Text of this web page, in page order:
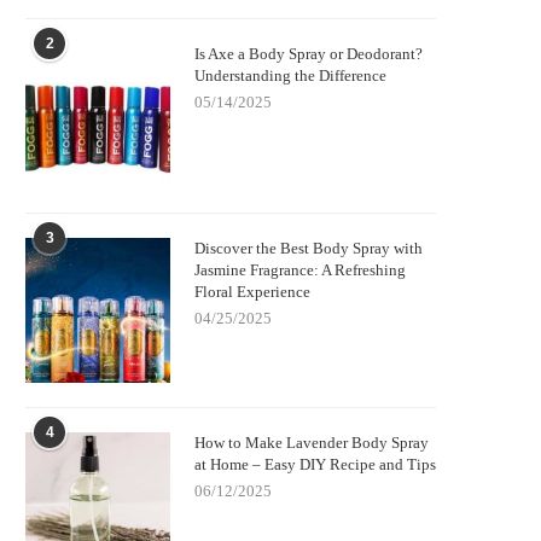
2
Is Axe a Body Spray or Deodorant?
Understanding the Difference
05/14/2025
3
Discover the Best Body Spray with
Jasmine Fragrance: A Refreshing
Floral Experience
04/25/2025
4
How to Make Lavender Body Spray
at Home – Easy DIY Recipe and Tips
06/12/2025